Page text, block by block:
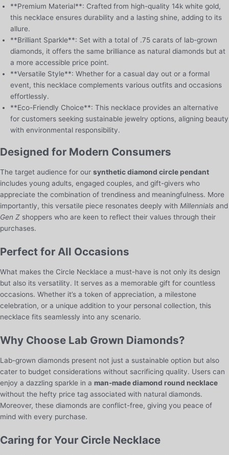
**Premium Material**: Crafted from high-quality 14k white gold,
this necklace ensures durability and a lasting shine, adding to its
allure.
**Brilliant Sparkle**: Set with a total of .75 carats of lab-grown
diamonds, it offers the same brilliance as natural diamonds but at
a more accessible price point.
**Versatile Style**: Whether for a casual day out or a formal
event, this necklace complements various outfits and occasions
effortlessly.
**Eco-Friendly Choice**: This necklace provides an alternative
for customers seeking sustainable jewelry options, aligning beauty
with environmental responsibility.
Designed for Modern Consumers
The target audience for our synthetic diamond circle pendant
includes young adults, engaged couples, and gift-givers who
appreciate the combination of trendiness and meaningfulness. More
importantly, this versatile piece resonates deeply with Millennials and
Gen Z shoppers who are keen to reflect their values through their
purchases.
Perfect for All Occasions
What makes the Circle Necklace a must-have is not only its design
but also its versatility. It serves as a memorable gift for countless
occasions. Whether it’s a token of appreciation, a milestone
celebration, or a unique addition to your personal collection, this
necklace fits seamlessly into any scenario.
Why Choose Lab Grown Diamonds?
Lab-grown diamonds present not just a sustainable option but also
cater to budget considerations without sacrificing quality. Users can
enjoy a dazzling sparkle in a man-made diamond round necklace
without the hefty price tag associated with natural diamonds.
Moreover, these diamonds are conflict-free, giving you peace of
mind with every purchase.
Caring for Your Circle Necklace